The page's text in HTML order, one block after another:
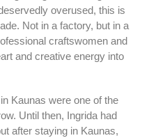
overused, this is
Not in a factory, but in a
craftswomen and
and creative energy into
Kaunas were one of the
Until then, Ingrida had
after staying in Kaunas,